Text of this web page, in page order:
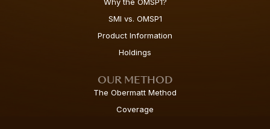
SMI vs. OMSP1
Product Information
Holdings
OUR METHOD
The Obermatt Method
Coverage